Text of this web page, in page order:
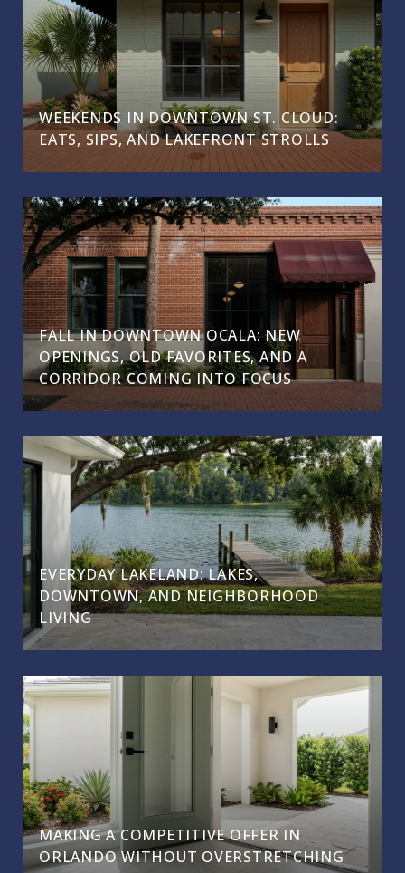
WEEKENDS IN DOWNTOWN ST. CLOUD:
EATS, SIPS, AND LAKEFRONT STROLLS
FALL IN DOWNTOWN OCALA: NEW
OPENINGS, OLD FAVORITES, AND A
CORRIDOR COMING INTO FOCUS
EVERYDAY LAKELAND: LAKES,
DOWNTOWN, AND NEIGHBORHOOD
LIVING
MAKING A COMPETITIVE OFFER IN
ORLANDO WITHOUT OVERSTRETCHING